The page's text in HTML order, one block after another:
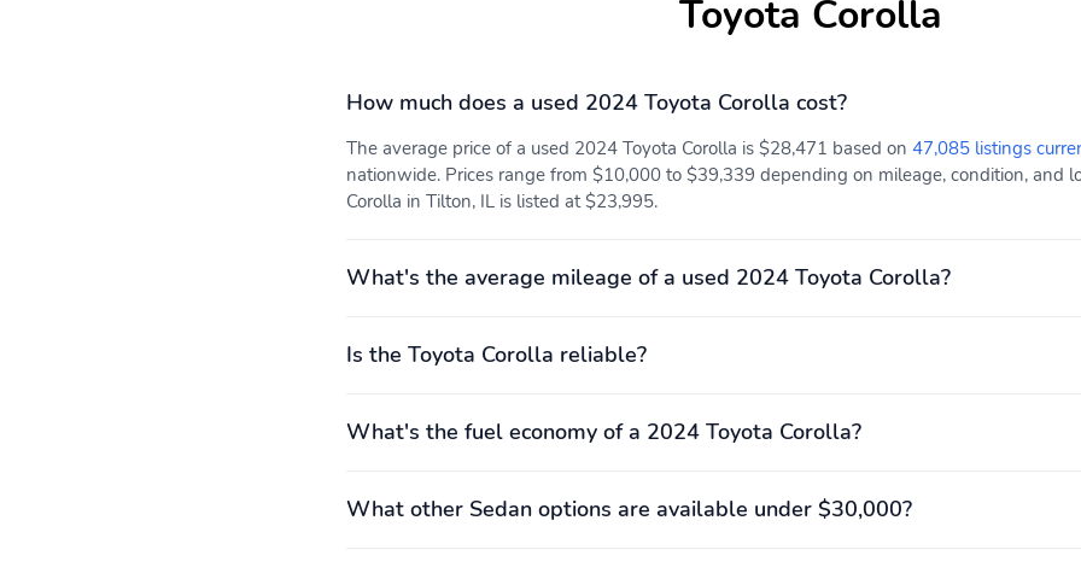
Toyota Corolla
How much does a used 2024 Toyota Corolla cost?
The average price of a used 2024 Toyota Corolla is $28,471 based on 47,085 listings
nationwide. Prices range from $10,000 to $39,339 depending on mileage, condition, and
Corolla in Tilton, IL is listed at $23,995.
What's the average mileage of a used 2024 Toyota Corolla?
Is the Toyota Corolla reliable?
What's the fuel economy of a 2024 Toyota Corolla?
What other Sedan options are available under $30,000?